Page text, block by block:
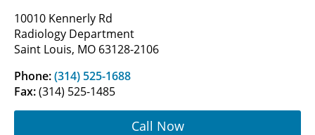
10010 Kennerly Rd
Radiology Department
Saint Louis, MO 63128-2106
Phone:(314) 525-1688
Fax:(314) 525-1485
Call Now